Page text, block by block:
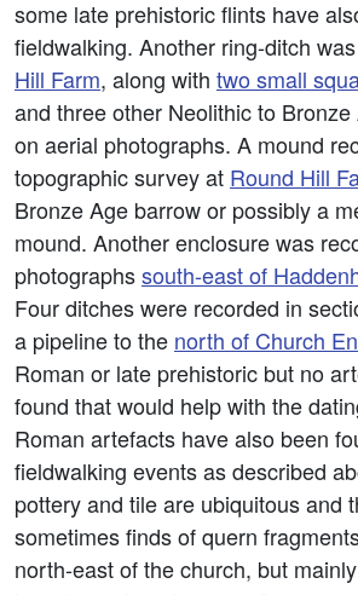
some late prehistoric flints have
fieldwalking. Another ring-ditch
Hill Farm, along with two small
and three other Neolithic to
on aerial photographs. A mound
topographic survey at Round Hill
Bronze Age barrow or possibly a
mound. Another enclosure was
photographssouth-east of
Four ditches were recorded in
a pipeline to the north of Church
Roman or late prehistoric but no
found that would help with the
Roman artefacts have also been
fieldwalking events as described
pottery and tile are ubiquitous and
sometimes finds of quern
north-east of the church, but